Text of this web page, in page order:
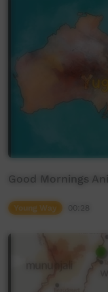
Good Mornings
Young Way